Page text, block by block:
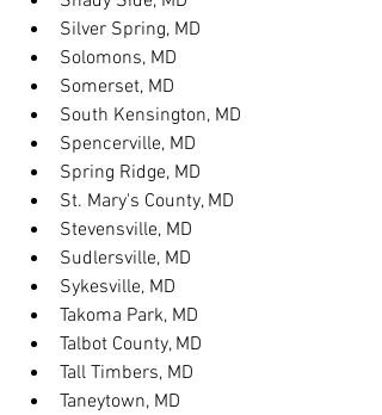
Silver Spring, MD
Solomons, MD
Somerset, MD
South Kensington, MD
Spencerville, MD
Spring Ridge, MD
St. Mary's County, MD
Stevensville, MD
Sudlersville, MD
Sykesville, MD
Takoma Park, MD
Talbot County, MD
Tall Timbers, MD
Taneytown, MD